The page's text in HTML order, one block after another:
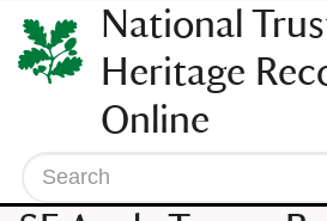
SKIP
TO
CONTENT
(press
enter)
National
Heritage
Online
Search